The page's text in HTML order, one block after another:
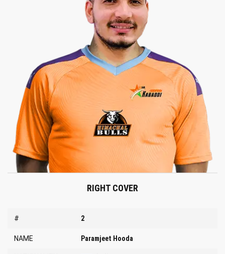
RIGHT COVER
# 2
NAME Paramjeet Hooda